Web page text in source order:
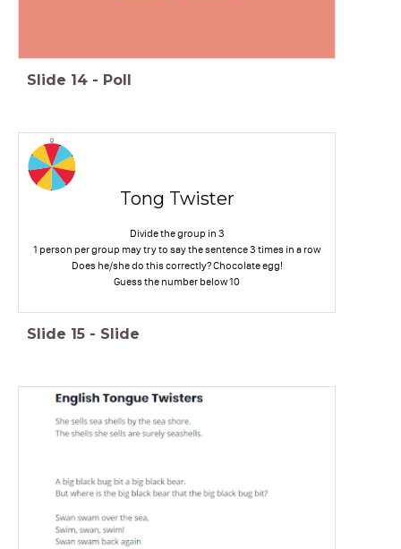
Slide 14 - Poll
Tong Twister
Divide the group in 3
1 person per group may try to say the sentence 3 times in a row
Does he/she do this correctly? Chocolate egg!
Guess the number below 10
Slide 15 - Slide